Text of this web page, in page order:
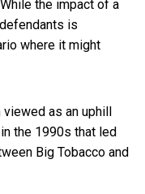
the impact of a
is
where it might
as an uphill
the 1990s that led
Big Tobacco and